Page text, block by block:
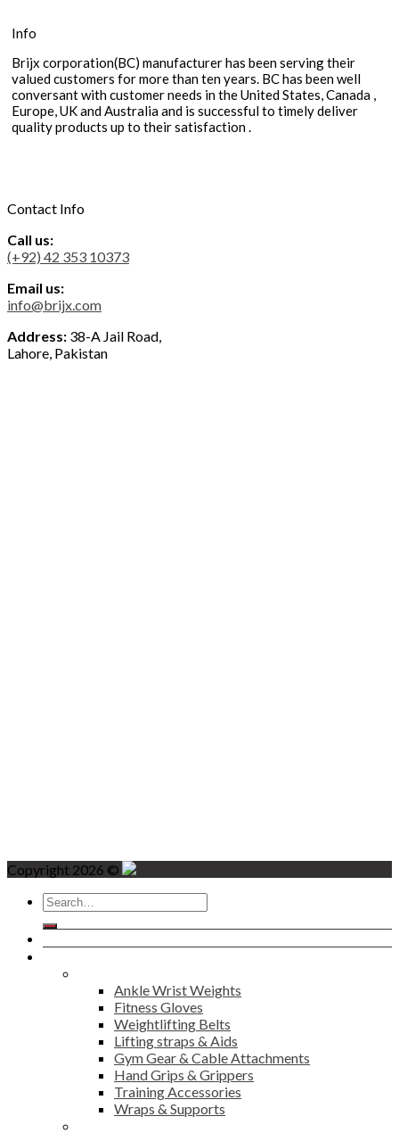
Info
Brijx corporation(BC) manufacturer has been serving their
valued customers for more than ten years. BC has been well
conversant with customer needs in the United States, Canada ,
Europe, UK and Australia and is successful to timely deliver
quality products up to their satisfaction .
Contact Info
Call us:
(+92) 42 353 10373
Email us:
info@brijx.com
Address: 38-A Jail Road,
Lahore, Pakistan
Copyright 2026 ©
Search
for:
Ankle Wrist Weights
Fitness Gloves
Weightlifting Belts
Lifting straps & Aids
Gym Gear & Cable Attachments
Hand Grips & Grippers
Training Accessories
Wraps & Supports